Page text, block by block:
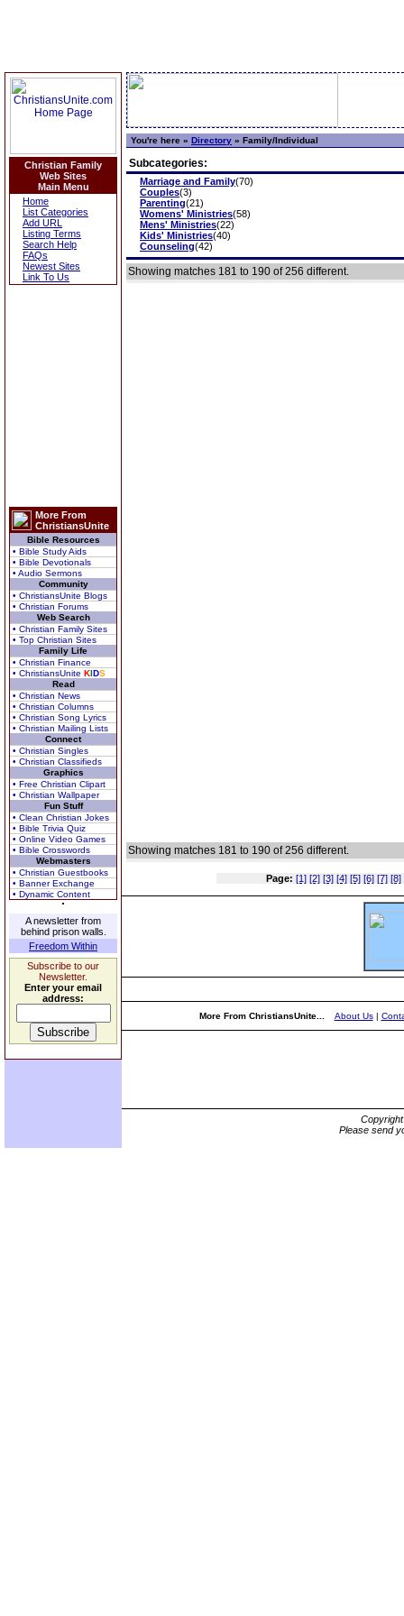
Christian Family
Web Sites
Main Menu
Home
List Categories
Add URL
Listing Terms
Search Help
FAQs
Newest Sites
Link To Us
More From
ChristiansUnite
Bible Resources
• Bible Study Aids
• Bible Devotionals
• Audio Sermons
Community
• ChristiansUnite Blogs
• Christian Forums
Web Search
• Christian Family Sites
• Top Christian Sites
Family Life
• Christian Finance
• ChristiansUnite KIDS
Read
• Christian News
• Christian Columns
• Christian Song Lyrics
• Christian Mailing Lists
Connect
• Christian Singles
• Christian Classifieds
Graphics
• Free Christian Clipart
• Christian Wallpaper
Fun Stuff
• Clean Christian Jokes
• Bible Trivia Quiz
• Online Video Games
• Bible Crosswords
Webmasters
• Christian Guestbooks
• Banner Exchange
• Dynamic Content
A newsletter from
behind prison walls.
Freedom Within
Subscribe to our
Newsletter.
Enter your email
address:
You're here » Directory » Family/Individual
Subcategories:
Marriage and Family(70)
Couples(3)
Parenting(21)
Womens' Ministries(58)
Mens' Ministries(22)
Kids' Ministries(40)
Counseling(42)
Showing matches 181 to 190 of 256 different.
Showing matches 181 to 190 of 256 different.
Page: [1] [2] [3] [4] [5] [6] [7] [8]
More From ChristiansUnite... About Us|
Please send